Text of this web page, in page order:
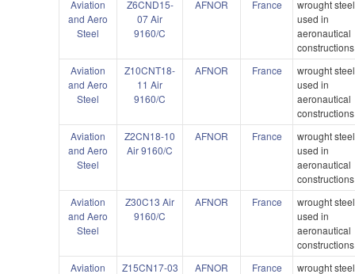
Aviation
and Aero
Steel
Z6CND15-
07 Air
9160/C
AFNOR France
wrought
used in
aeronautical
constructions
Aviation
and Aero
Steel
Z10CNT18-
11 Air
9160/C
AFNOR France
wrought
used in
aeronautical
constructions
Aviation
and Aero
Steel
Z2CN18-10
Air 9160/C
AFNOR France
wrought
used in
aeronautical
constructions
Aviation
and Aero
Steel
Z30C13 Air
9160/C
AFNOR France
wrought
used in
aeronautical
constructions
Aviation
Z15CN17-03
AFNOR France
wrought